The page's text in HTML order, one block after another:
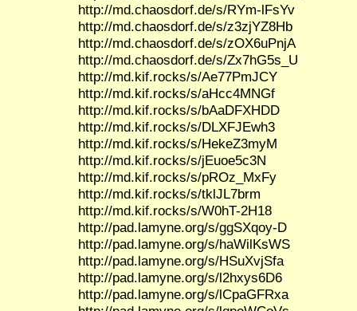
http://md.chaosdorf.de/s/RYm-lFsYv
http://md.chaosdorf.de/s/z3zjYZ8Hb
http://md.chaosdorf.de/s/zOX6uPnjA
http://md.chaosdorf.de/s/Zx7hG5s_U
http://md.kif.rocks/s/Ae77PmJCY
http://md.kif.rocks/s/aHcc4MNGf
http://md.kif.rocks/s/bAaDFXHDD
http://md.kif.rocks/s/DLXFJEwh3
http://md.kif.rocks/s/HekeZ3myM
http://md.kif.rocks/s/jEuoe5c3N
http://md.kif.rocks/s/pROz_MxFy
http://md.kif.rocks/s/tklJL7brm
http://md.kif.rocks/s/W0hT-2H18
http://pad.lamyne.org/s/ggSXqoy-D
http://pad.lamyne.org/s/haWilKsWS
http://pad.lamyne.org/s/HSuXvjSfa
http://pad.lamyne.org/s/l2hxys6D6
http://pad.lamyne.org/s/lCpaGFRxa